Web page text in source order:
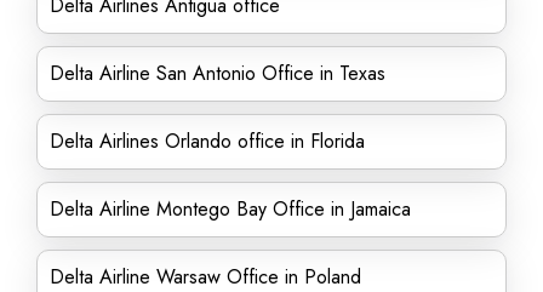
Delta Airline San Antonio Office in Texas
Delta Airlines Orlando office in Florida
Delta Airline Montego Bay Office in Jamaica
Delta Airline Warsaw Office in Poland